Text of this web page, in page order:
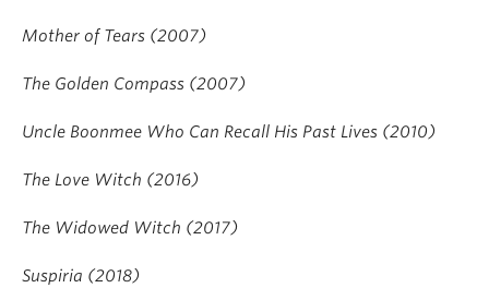
Mother of Tears (2007)
The Golden Compass (2007)
Uncle Boonmee Who Can Recall His Past Lives (2010)
The Love Witch (2016)
The Widowed Witch (2017)
Suspiria (2018)